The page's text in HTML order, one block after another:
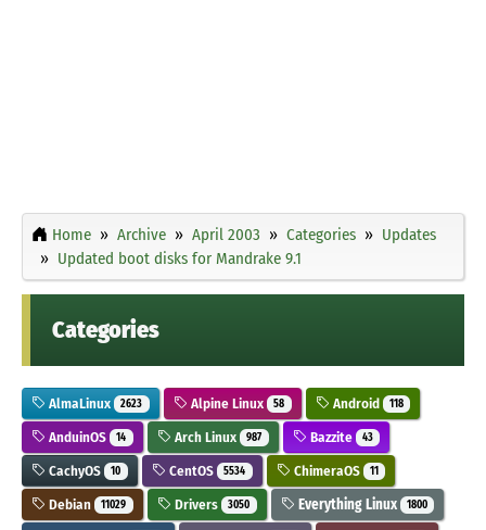
Home Archive April 2003 Categories
Updates
Updated boot disks for Mandrake 9.1
Categories
AlmaLinux 2623 Alpine Linux 58 Android 118
AnduinOS 14 Arch Linux 987 Bazzite 43
CachyOS 10 CentOS 5534 ChimeraOS 11
Debian 11029 Drivers 3050 Everything Linux 1800